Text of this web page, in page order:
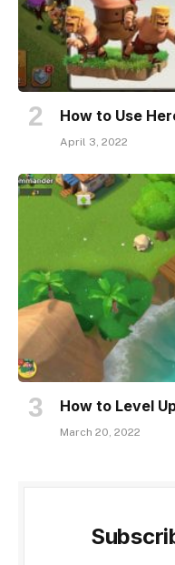
How to Use
April 3, 2022
How to Level
March 20, 2022